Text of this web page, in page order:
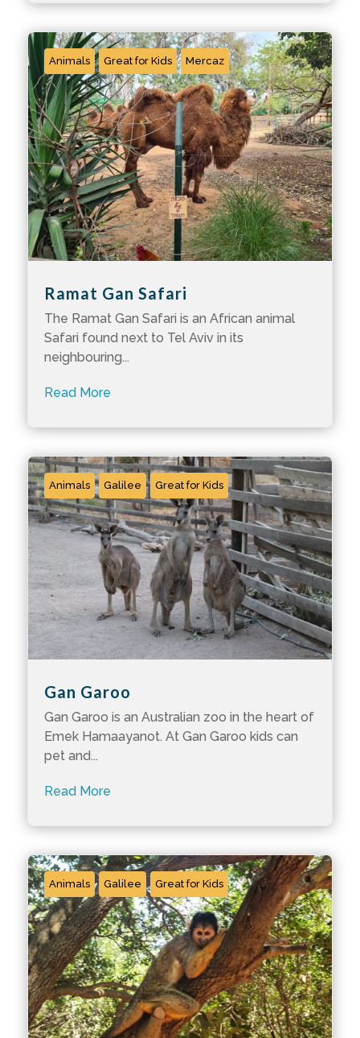
Animals Great for Kids Mercaz
Ramat Gan Safari
The Ramat Gan Safari is an African animal
Safari found next to Tel Aviv in its
neighbouring...
Read More
Animals Galilee Great for Kids
Gan Garoo
Gan Garoo is an Australian zoo in the heart of
Emek Hamaayanot. At Gan Garoo kids can
pet and...
Read More
Animals Galilee Great for Kids